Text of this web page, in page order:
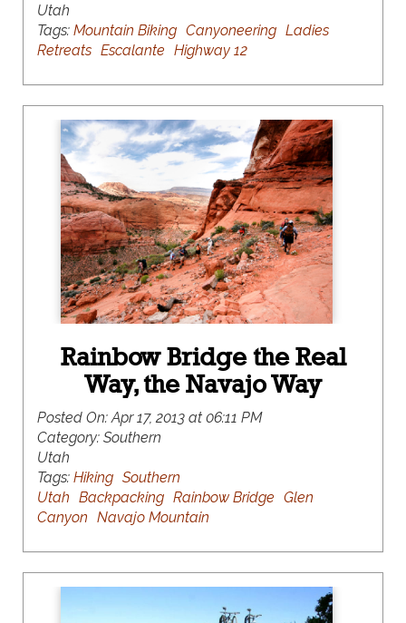
Utah
Tags: Mountain Biking Canyoneering Ladies
Retreats Escalante Highway 12
Rainbow Bridge the Real
Way, the Navajo Way
Posted On:Apr 17, 2013 at 06:11 PM
Category: Southern
Utah
Tags: Hiking Southern
Utah Backpacking Rainbow Bridge Glen
Canyon Navajo Mountain